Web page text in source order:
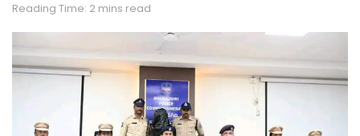
Reading Time: 2 mins read